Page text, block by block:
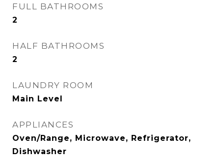
FULL BATHROOMS
2
HALF BATHROOMS
2
LAUNDRY ROOM
Main Level
APPLIANCES
Oven/Range, Microwave, Refrigerator,
Dishwasher